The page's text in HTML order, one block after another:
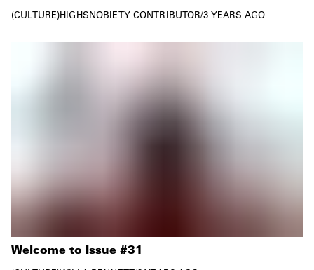
CULTURE HIGHSNOBIETY CONTRIBUTOR/3 YEARS AGO
Welcome to Issue #31